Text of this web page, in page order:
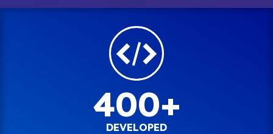
400+
DEVELOPED